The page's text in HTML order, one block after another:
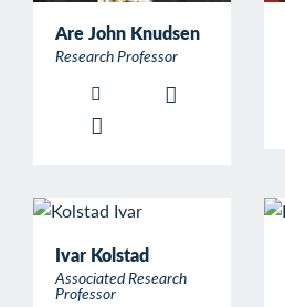
Are John Knudsen
Research Professor
Ivar Kolstad
Associated Research
Professor